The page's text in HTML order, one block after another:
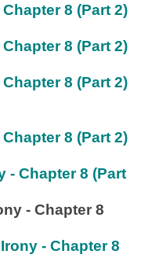
8 (Part 2)
8 (Part 2)
8 (Part 2)
8 (Part 2)
- Chapter 8 (Part
- Chapter 8
- Chapter 8